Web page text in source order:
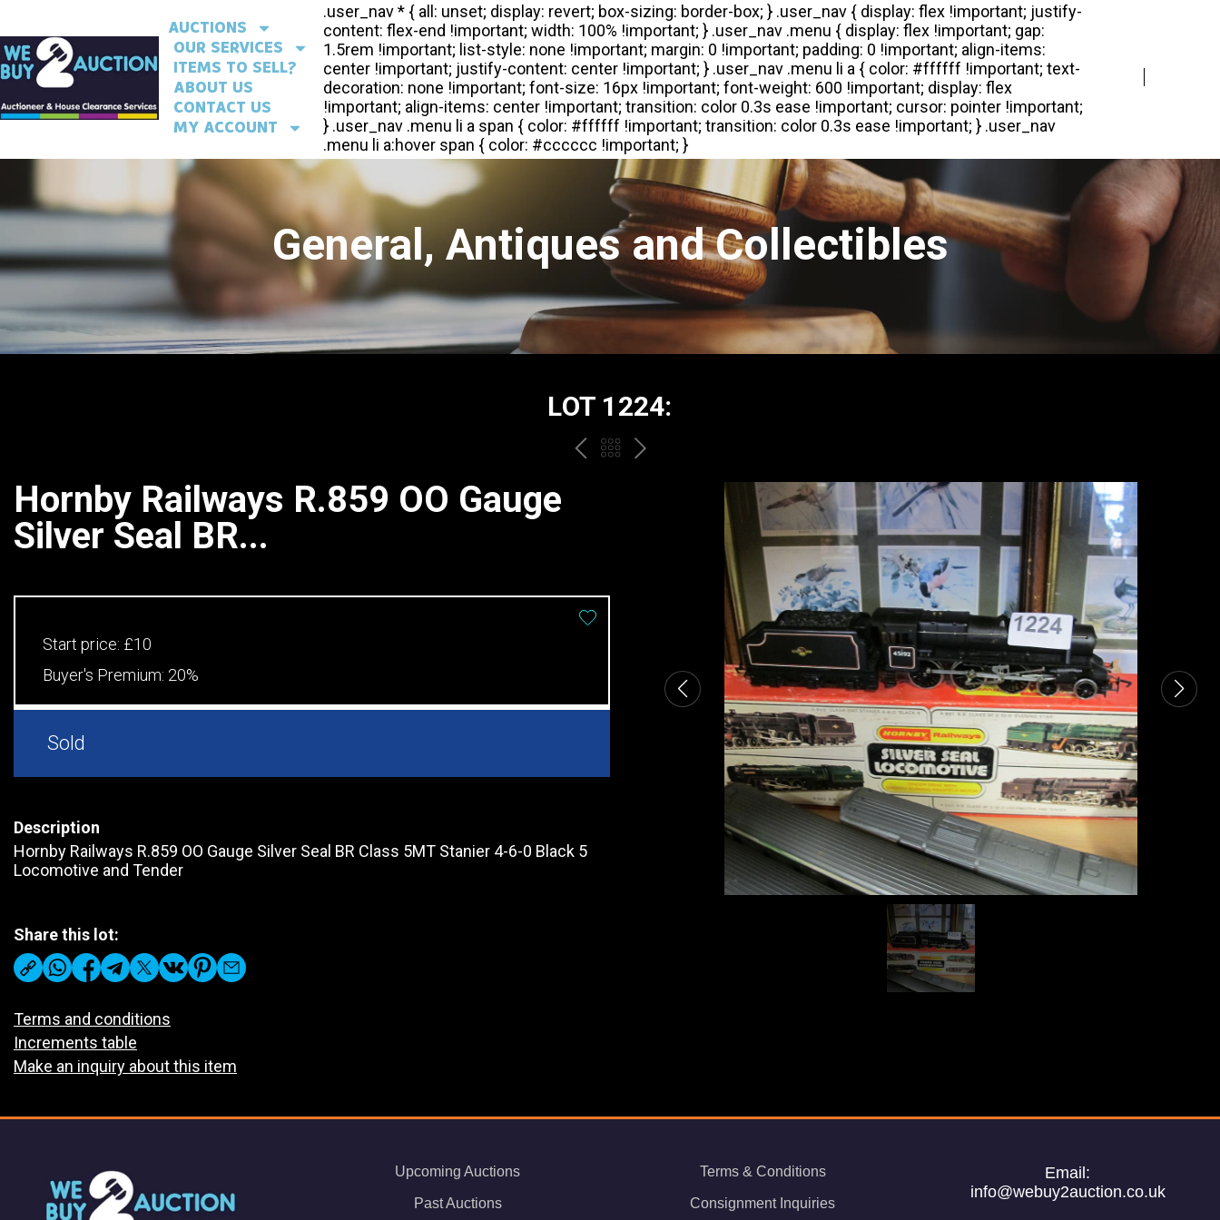
AUCTIONS
OUR SERVICES
ITEMS TO SELL?
ABOUT US
CONTACT US
MY ACCOUNT
General, Antiques and Collectibles
LOT 1224:
PREVBACK
CATALOGUE
NEXT
Hornby Railways R.859 OO Gauge
Silver Seal BR...
Start price: £10
Buyer's Premium: 20%
Sold
Description
Hornby Railways R.859 OO Gauge Silver Seal BR Class 5MT Stanier 4-6-0 Black 5
Locomotive and Tender
Share this lot:
Terms and conditions
Increments table
Make an inquiry about this item
Upcoming Auctions
Past Auctions
Terms & Conditions
Consignment Inquiries
Email:
info@webuy2auction.co.uk